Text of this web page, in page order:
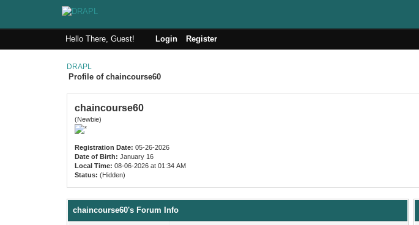
Hello There, Guest! Login Register
DRAPL
Profile of chaincourse60
chaincourse60
(Newbie)
Registration Date: 05-26-2026
Date of Birth: January 16
Local Time: 08-06-2026 at 01:34 AM
Status: (Hidden)
chaincourse60's Forum Info